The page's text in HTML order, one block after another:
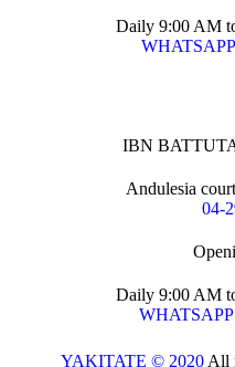
Daily 9:00 AM
IBN
Andulesia
04-
Daily 9:00 AM
YAKITATE © 2020 All